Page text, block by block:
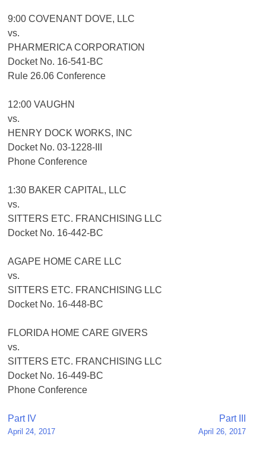
9:00 COVENANT DOVE, LLC
vs.
PHARMERICA CORPORATION
Docket No. 16-541-BC
Rule 26.06 Conference
12:00 VAUGHN
vs.
HENRY DOCK WORKS, INC
Docket No. 03-1228-III
Phone Conference
1:30 BAKER CAPITAL, LLC
vs.
SITTERS ETC. FRANCHISING LLC
Docket No. 16-442-BC
AGAPE HOME CARE LLC
vs.
SITTERS ETC. FRANCHISING LLC
Docket No. 16-448-BC
FLORIDA HOME CARE GIVERS
vs.
SITTERS ETC. FRANCHISING LLC
Docket No. 16-449-BC
Phone Conference
Post
navigation
Part IV
April 24, 2017
Part III
April 26, 2017